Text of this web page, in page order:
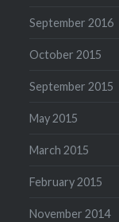
September 2016
October 2015
September 2015
May 2015
March 2015
February 2015
November 2014